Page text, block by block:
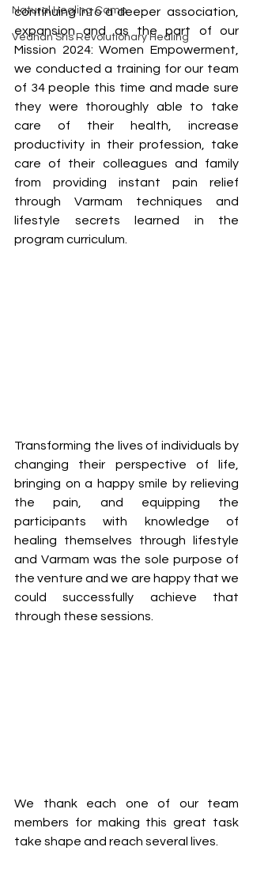
Natural Healing Camp
Vedhan Sris Revolutionary Healing
continuing into a deeper  association,
expansion and as the part of our
Mission 2024: Women Empowerment,
we conducted a training for our team
of 34 people this time and made sure
they were thoroughly able to take
care of their health, increase
productivity in their profession, take
care of their colleagues and family
from providing instant pain relief
through Varmam techniques and
lifestyle secrets learned in the
program curriculum.
Transforming the lives of individuals by
changing their perspective of life,
bringing on a happy smile by relieving
the pain, and equipping the
participants with knowledge of
healing themselves through lifestyle
and Varmam was the sole purpose of
the venture and we are happy that we
could successfully achieve that
through these sessions.
We thank each one of our team
members for making this great task
take shape and reach several lives.